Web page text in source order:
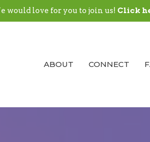
would love for you to join us! Click
ABOUT CONNECT